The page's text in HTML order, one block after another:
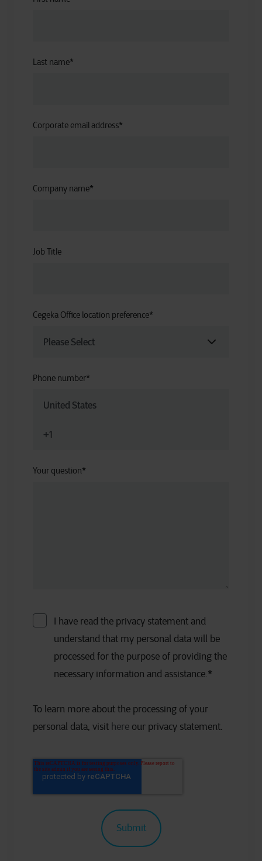
Last name*
Corporate email address*
Company name*
Job Title
Cegeka Office location preference*
Phone number*
Your question*
I have read the privacy statement and
understand that my personal data will be
processed for the purpose of providing the
necessary information and assistance.*
To learn more about the processing of your
personal data, visit here our privacy statement.